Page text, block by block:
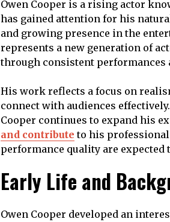
Owen Cooper is a rising actor
has gained attention for his
and growing presence in the
represents a new generation of
through consistent
His work reflects a focus on
connect with audiences
Cooper continues to expand his
and contribute to his
performance quality are
Early Life and
Owen Cooper developed an